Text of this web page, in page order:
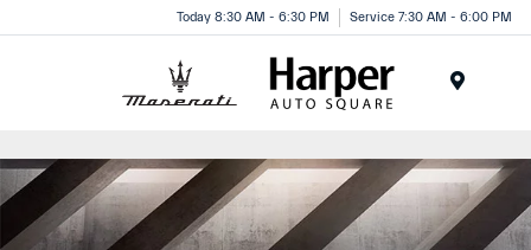
Today 8:30 AM - 6:30 PM Service 7:30 AM - 6:00 PM